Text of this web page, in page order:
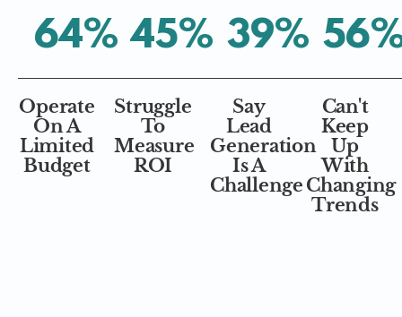
64%
Operate
On A
Limited
Budget
45%
Struggle
To
Measure
ROI
39%
Say
Lead
Generation
Is A
Challenge
56
Can't
Keep
Up
With
Changing
Trends